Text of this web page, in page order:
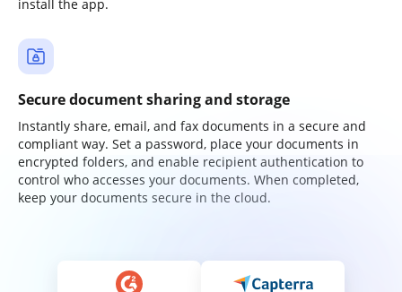
install the app.
Secure document sharing and storage
Instantly share, email, and fax documents in a secure and
compliant way. Set a password, place your documents in
encrypted folders, and enable recipient authentication to
control who accesses your documents. When completed,
keep your documents secure in the cloud.